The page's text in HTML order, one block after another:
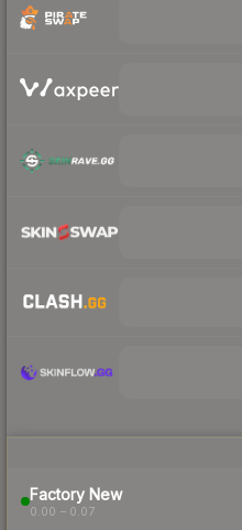
Factory New
0.00 – 0.07